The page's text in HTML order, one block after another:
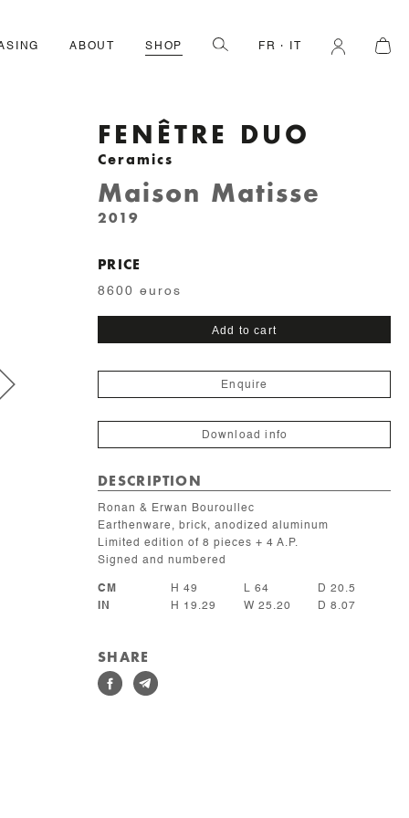
ABOUT SHOP FR
FENÊTRE DUO
Ceramics
Maison Matisse
2019
PRICE
8600 euros
Duo
Add to cart
Enquire
Download info
DESCRIPTION
Ronan & Erwan Bouroullec
Earthenware, brick, anodized aluminum
Limited edition of 8 pieces + 4 A.P.
Signed and numbered
CM H 49 L 64
D 20.5
IN
H 19.29 W 25.20 D 8.07
SHARE